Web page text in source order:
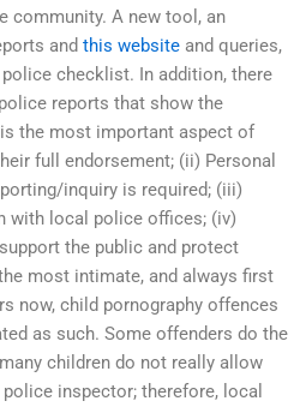
community. A new tool, an
and this website and queries,
checklist. In addition, there
reports that show the
the most important aspect of
full endorsement; (ii) Personal
inquiry is required; (iii)
with local police offices; (iv)
the public and protect
most intimate, and always first
now, child pornography offences
as such. Some offenders do the
children do not really allow
inspector; therefore, local